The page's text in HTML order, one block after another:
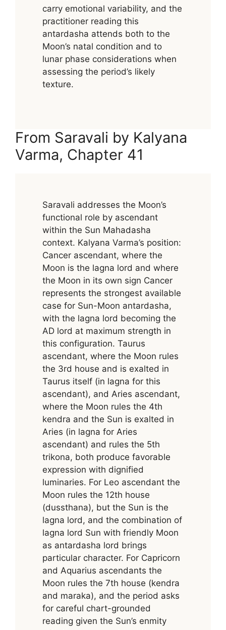
carry emotional variability, and the
practitioner reading this
antardasha attends both to the
Moon’s natal condition and to
lunar phase considerations when
assessing the period’s likely
texture.
From Saravali by Kalyana
Varma, Chapter 41
Saravali addresses the Moon’s
functional role by ascendant
within the Sun Mahadasha
context. Kalyana Varma’s position:
Cancer ascendant, where the
Moon is the lagna lord and where
the Moon in its own sign Cancer
represents the strongest available
case for Sun-Moon antardasha,
with the lagna lord becoming the
AD lord at maximum strength in
this configuration. Taurus
ascendant, where the Moon rules
the 3rd house and is exalted in
Taurus itself (in lagna for this
ascendant), and Aries ascendant,
where the Moon rules the 4th
kendra and the Sun is exalted in
Aries (in lagna for Aries
ascendant) and rules the 5th
trikona, both produce favorable
expression with dignified
luminaries. For Leo ascendant the
Moon rules the 12th house
(dussthana), but the Sun is the
lagna lord, and the combination of
lagna lord Sun with friendly Moon
as antardasha lord brings
particular character. For Capricorn
and Aquarius ascendants the
Moon rules the 7th house (kendra
and maraka), and the period asks
for careful chart-grounded
reading given the Sun’s enmity